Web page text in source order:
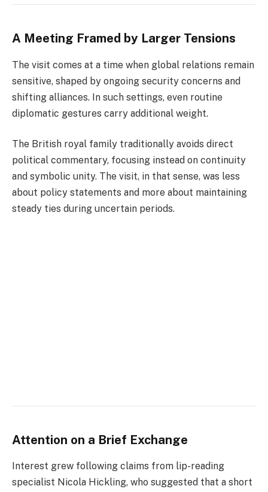
A Meeting Framed by Larger Tensions
The visit comes at a time when global relations remain
sensitive, shaped by ongoing security concerns and
shifting alliances. In such settings, even routine
diplomatic gestures carry additional weight.
The British royal family traditionally avoids direct
political commentary, focusing instead on continuity
and symbolic unity. The visit, in that sense, was less
about policy statements and more about maintaining
steady ties during uncertain periods.
Attention on a Brief Exchange
Interest grew following claims from lip-reading
specialist Nicola Hickling, who suggested that a short